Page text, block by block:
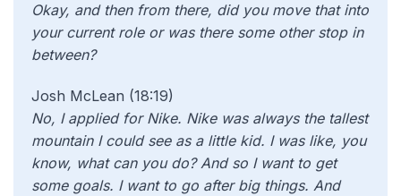
Okay, and then from there, did you move that into
your current role or was there some other stop in
between?
Josh McLean (18:19)
No, I applied for Nike. Nike was always the tallest
mountain I could see as a little kid. I was like, you
know, what can you do? And so I want to get
some goals. I want to go after big things. And